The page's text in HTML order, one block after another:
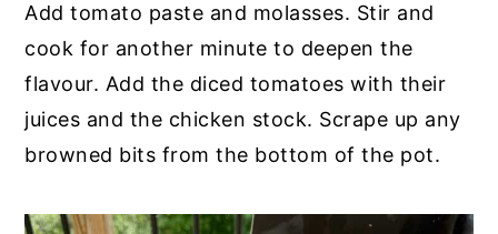
Add tomato paste and molasses. Stir and
cook for another minute to deepen the
flavour. Add the diced tomatoes with their
juices and the chicken stock. Scrape up any
browned bits from the bottom of the pot.